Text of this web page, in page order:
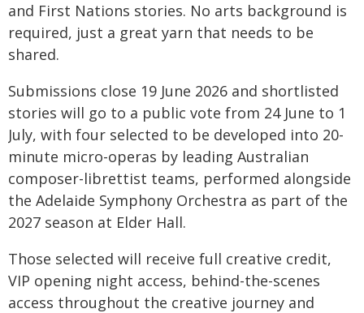
and First Nations stories. No arts background is
required, just a great yarn that needs to be
shared.
Submissions close 19 June 2026 and shortlisted
stories will go to a public vote from 24 June to 1
July, with four selected to be developed into 20-
minute micro-operas by leading Australian
composer-librettist teams, performed alongside
the Adelaide Symphony Orchestra as part of the
2027 season at Elder Hall.
Those selected will receive full creative credit,
VIP opening night access, behind-the-scenes
access throughout the creative journey and